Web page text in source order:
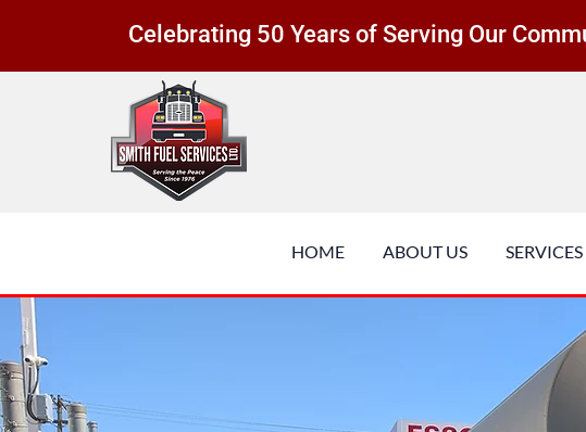
Celebrating 50 Years of Serving Our
HOME ABOUT US SERVICES